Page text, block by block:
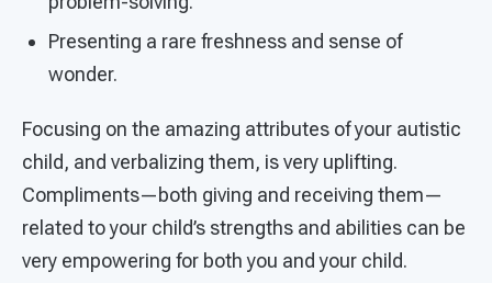
Presenting a rare freshness and sense of
wonder.
Focusing on the amazing attributes of your autistic
child, and verbalizing them, is very uplifting.
Compliments—both giving and receiving them—
related to your child’s strengths and abilities can be
very empowering for both you and your child.